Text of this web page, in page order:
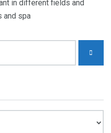
in different fields and
and spa